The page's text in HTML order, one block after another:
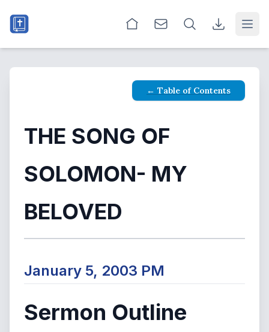
← Table of Contents
THE SONG OF
SOLOMON- MY
BELOVED
January 5, 2003 PM
Sermon Outline